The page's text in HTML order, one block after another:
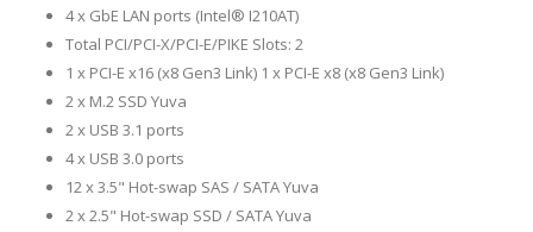
4 x GbE LAN ports (Intel® I210AT)
Total PCI/PCI-X/PCI-E/PIKE Slots: 2
1 x PCI-E x16 (x8 Gen3 Link) 1 x PCI-E x8 (x8 Gen3 Link)
2 x M.2 SSD Yuva
2 x USB 3.1 ports
4 x USB 3.0 ports
12 x 3.5" Hot-swap SAS / SATA Yuva
2 x 2.5" Hot-swap SSD / SATA Yuva